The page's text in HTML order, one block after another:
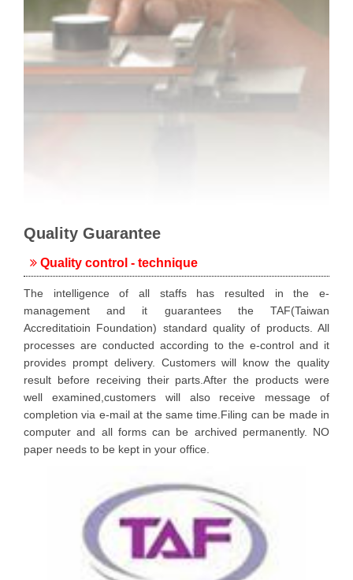
Quality Guarantee
Quality control - technique
The intelligence of all staffs has resulted in the e-
management and it guarantees the TAF(Taiwan
Accreditatioin Foundation) standard quality of products. All
processes are conducted according to the e-control and it
provides prompt delivery. Customers will know the quality
result before receiving their parts.After the products were
well examined,customers will also receive message of
completion via e-mail at the same time.Filing can be made in
computer and all forms can be archived permanently. NO
paper needs to be kept in your office.